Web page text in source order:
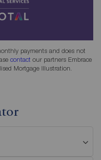
payments and does not
contact our partners Embrace
Mortgage Illustration.